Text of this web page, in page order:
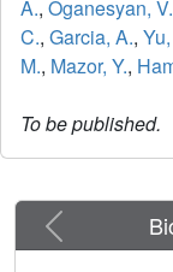
A., Oganesyan, V.
C., Garcia, A.,
M., Mazor, Y.,
To be published.
Previous